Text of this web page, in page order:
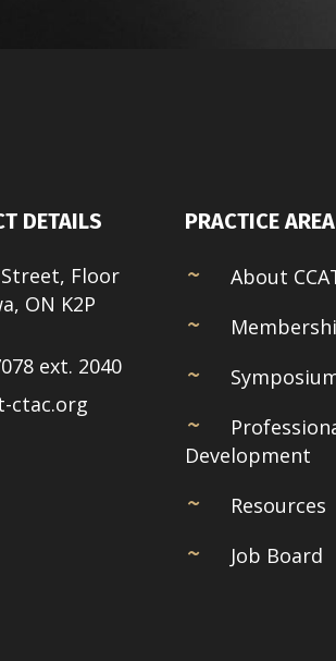
DETAILS
Floor
ON K2P
ext. 2040
ctac.org
PRACTICE AREA
About
Development
Resources
Job Board